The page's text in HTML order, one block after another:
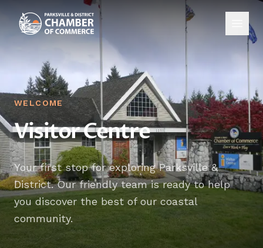
WELCOME
Visitor Centre
Your first stop for exploring Parksville &
District. Our friendly team is ready to help
you discover the best of our coastal
community.